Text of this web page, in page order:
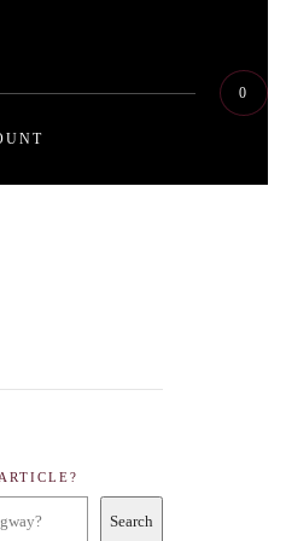
explores the dynamic psychology and
felt that this was an important
0
Search